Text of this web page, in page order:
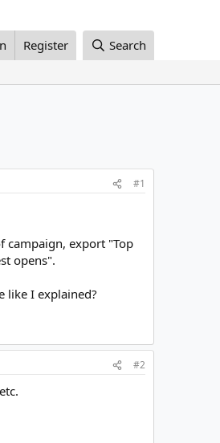
Register Search
#1
campaign, export "Top
opens".
like I explained?
#2